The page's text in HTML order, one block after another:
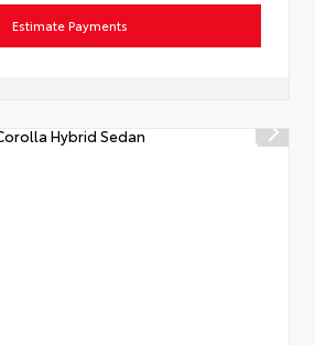
Estimate Payments